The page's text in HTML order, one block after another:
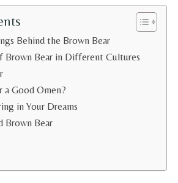
Behind the Brown Bear
Brown Bear in Different Cultures
a Good Omen?
in Your Dreams
Brown Bear